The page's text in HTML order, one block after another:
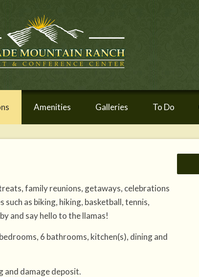
Amenities Galleries To Do
family reunions, getaways, celebrations
as biking, hiking, basketball, tennis,
and say hello to the llamas!
6 bathrooms, kitchen(s), dining and
and damage deposit.